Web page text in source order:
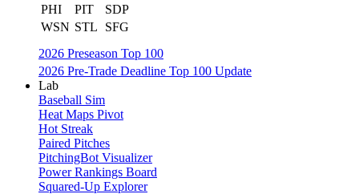
PHI
PIT
SDP
WSN STL
SFG
2026 Preseason Top 100
2026 Pre-Trade Deadline Top 100 Update
Lab
Baseball Sim
Heat Maps Pivot
Hot Streak
Paired Pitches
PitchingBot Visualizer
Power Rankings Board
Squared-Up Explorer